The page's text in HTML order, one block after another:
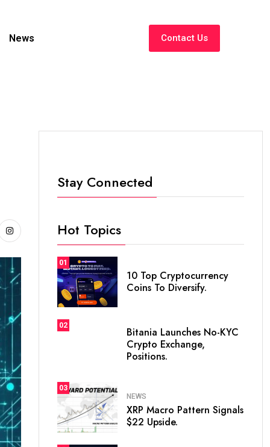
News Contact Us
Stay Connected
Hot Topics
01
10 Top Cryptocurrency
Coins To Diversify.
02
Bitania Launches No-KYC
Crypto Exchange,
Positions.
03
NEWS
XRP Macro Pattern Signals
$22 Upside.